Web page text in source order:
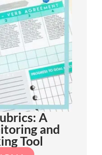
A
and
Tool